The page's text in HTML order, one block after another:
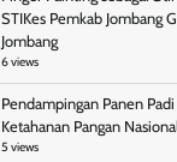
STIKes Pemkab Jombang
Jombang
6 views
Pendampingan Panen
Ketahanan Pangan Nasional
5 views